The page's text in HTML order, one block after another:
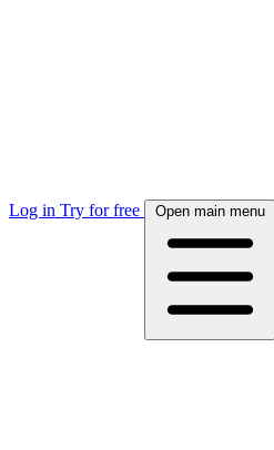
Log in Try for free Open main menu